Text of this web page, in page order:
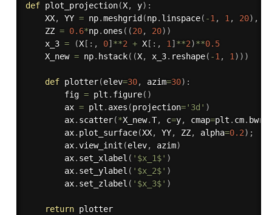
def plot_projection(X, y) :
    XX
, YY = np.meshgrid (np. linspace( -1 , 1 , 20) ,
    ZZ
= 0.6*np. ones ( (20, 20) )
    x_3
= (X[ : , 0] **2 + X[ : , 1 ] **2)**0.5
    X_new
= np. hstack( (X, x_3. reshape( -1 , 1 ) ) )
def plotter(elev=30, azim=30) :
        fig
= plt . figure( )
        ax
= plt . axes (projection='3d' )
        ax
. scatter(*X_new.T, c=y, cmap=plt . cm. bwr
        ax
. plot_surface(XX, YY, ZZ, alpha=0.2) ;
        ax
.view_init (elev, azim)
        ax
. set_xlabel ( '$x_1$' )
        ax
. set_ylabel ( '$x_2$' )
        ax
. set_zlabel ( '$x_3$' )
return plotter